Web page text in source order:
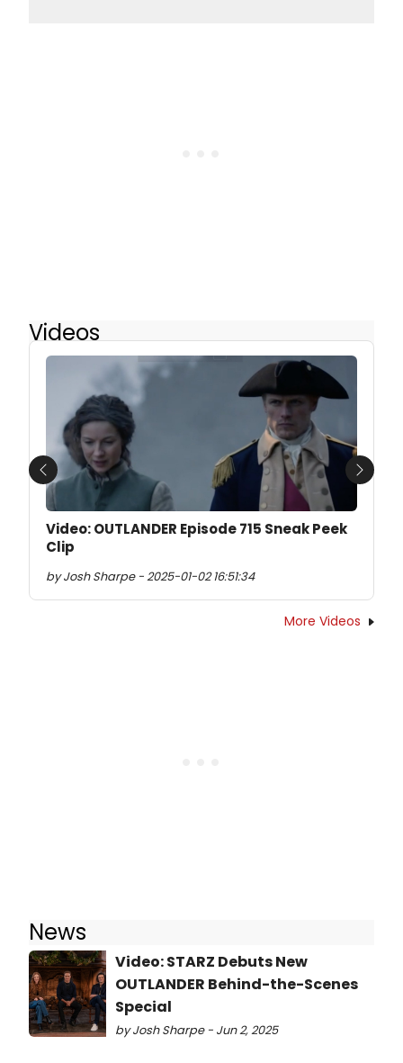
Videos
Video: OUTLANDER Episode 715 Sneak Peek
Clip
by Josh Sharpe - 2025-01-02 16:51:34
Previous Next
More Videos
News
Video: STARZ Debuts New
OUTLANDER Behind-the-Scenes
Special
by Josh Sharpe - Jun 2, 2025